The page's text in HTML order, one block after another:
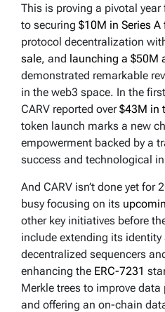
This is proving a pivotal
to securing $10M in Series A
protocol decentralization
sale, and launching a $50M
demonstrated remarkable
in the web3 space. In the
CARV reported over$43M in
token launch marks a new
empowerment backed by a
success and technological
And CARV isn’t done yet for
busy focusing on its
other key initiatives before
include extending its
decentralized sequencers
enhancing the ERC-7231
Merkle trees to improve
and offering an on-chain